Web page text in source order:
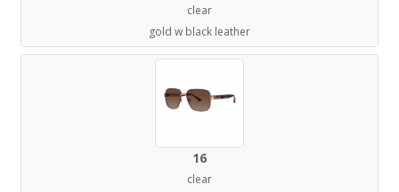
clear
gold w black leather
16
clear